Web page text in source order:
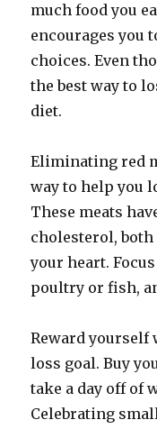
much food you
encourages you
choices. Even
the best way to
diet.
Eliminating red
way to help you
These meats
cholesterol,
your heart.
poultry or fish,
Reward yourself
loss goal. Buy
take a day off of
Celebrating